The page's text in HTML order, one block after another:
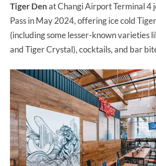
Tiger Denat Changi Airport Terminal 4
Pass in May 2024, offering ice cold
(including some lesser-known varieties
and Tiger Crystal), cocktails, and bar